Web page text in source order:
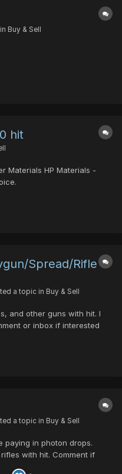
Buy & Sell
hit
Materials HP Materials -
Spread/Rifle
a topic in Buy & Sell
and other guns with hit. I
or inbox if interested
a topic in Buy & Sell
paying in photon drops.
with hit. Comment if